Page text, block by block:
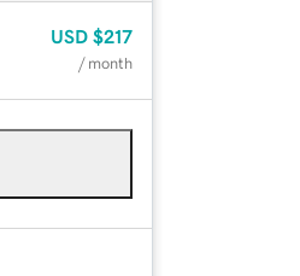
USD $217
/ month